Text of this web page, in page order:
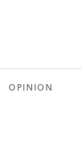
OPINION